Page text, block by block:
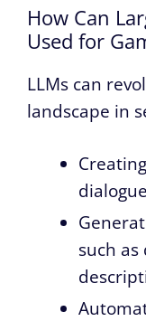
How Can
Used for
LLMs can
landscape in
such